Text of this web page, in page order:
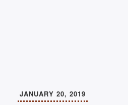
JANUARY 20, 2019